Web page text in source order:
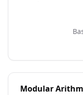
Modular